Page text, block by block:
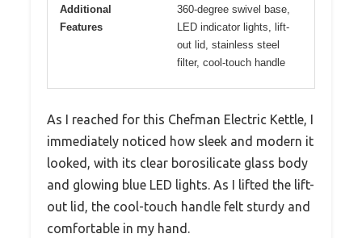
Additional
Features
360-degree swivel base,
LED indicator lights, lift-
out lid, stainless steel
filter, cool-touch handle
As I reached for this Chefman Electric Kettle, I
immediately noticed how sleek and modern it
looked, with its clear borosilicate glass body
and glowing blue LED lights. As I lifted the lift-
out lid, the cool-touch handle felt sturdy and
comfortable in my hand.